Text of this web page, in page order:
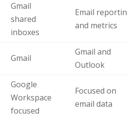
Gmail
shared
inboxes
Email
and metrics
Gmail
Gmail and
Outlook
Google
Workspace
focused
Focused on
email data